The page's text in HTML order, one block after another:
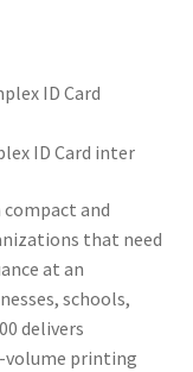
ID Card
ID Card inter
compact and
that need
at an
schools,
delivers
printing